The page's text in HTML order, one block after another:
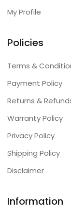
My Profile
Policies
Terms &
Payment Policy
Returns &
Warranty Policy
Privacy Policy
Shipping Policy
Disclaimer
Information